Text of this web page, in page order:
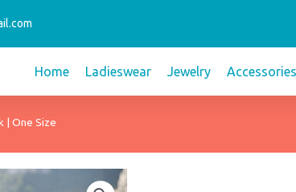
Home Ladieswear Jewelry Accessories
| One Size